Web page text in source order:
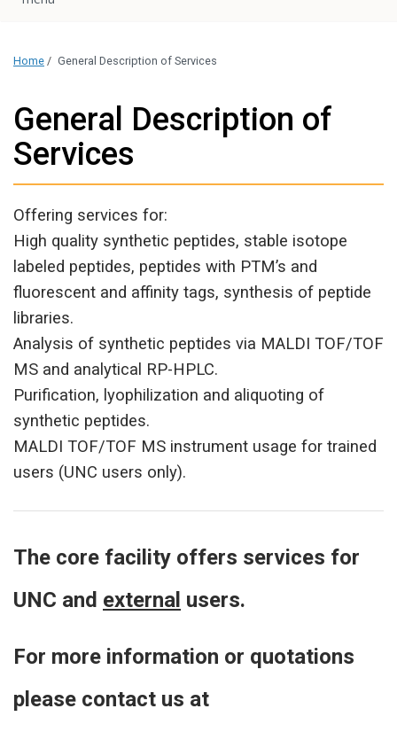
Home / General Description of Services
General Description of
Services
Offering services for:
High quality synthetic peptides, stable isotope
labeled peptides, peptides with PTM’s and
fluorescent and affinity tags, synthesis of peptide
libraries.
Analysis of synthetic peptides via MALDI TOF/TOF
MS and analytical RP-HPLC.
Purification, lyophilization and aliquoting of
synthetic peptides.
MALDI TOF/TOF MS instrument usage for trained
users (UNC users only).
The core facility offers services for
UNC and external users.
For more information or quotations
please contact us at